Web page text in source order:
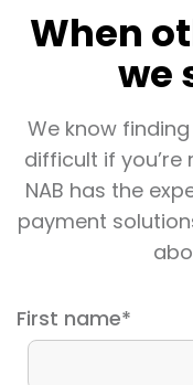
When
we
We know
difficult if you’re
NAB has the
payment
First name*